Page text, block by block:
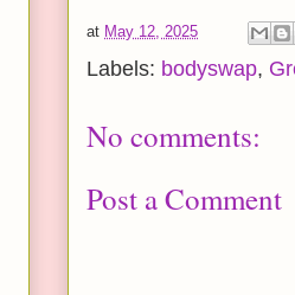
at May 12, 2025
Labels: bodyswap,
No comments:
Post a Comment